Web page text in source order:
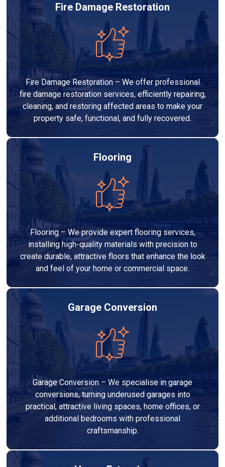
Fire Damage Restoration
Fire Damage Restoration – We offer professional
fire damage restoration services, efficiently repairing,
cleaning, and restoring affected areas to make your
property safe, functional, and fully recovered.
Flooring
Flooring – We provide expert flooring services,
installing high-quality materials with precision to
create durable, attractive floors that enhance the look
and feel of your home or commercial space.
Garage Conversion
Garage Conversion – We specialise in garage
conversions, turning underused garages into
practical, attractive living spaces, home offices, or
additional bedrooms with professional
craftsmanship.